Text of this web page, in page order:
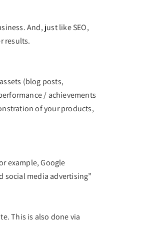
And, just like SEO,
results.
(blog posts,
/ achievements
of your products,
example, Google
social media advertising”
This is also done via